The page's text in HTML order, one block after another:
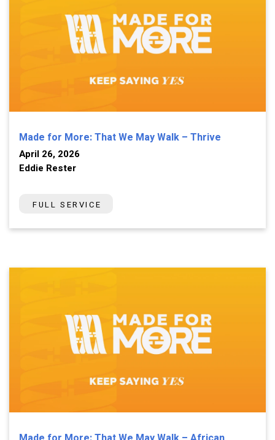
Made for More: That We May Walk – Thrive
April 26, 2026
Eddie Rester
FULL SERVICE